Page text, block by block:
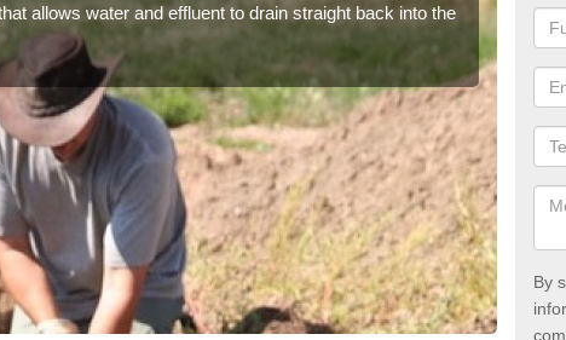
allows water and effluent to drain straight back into the
By